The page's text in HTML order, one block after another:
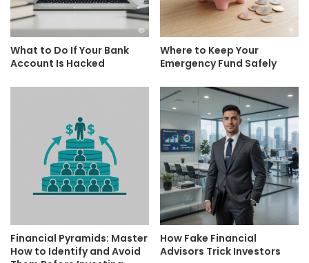
What to Do If Your Bank
Account Is Hacked
Where to Keep Your
Emergency Fund Safely
Financial Pyramids: Master
How to Identify and Avoid
How Fake Financial
Advisors Trick Investors